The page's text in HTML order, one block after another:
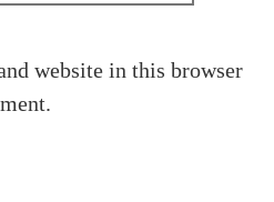
website in this browser